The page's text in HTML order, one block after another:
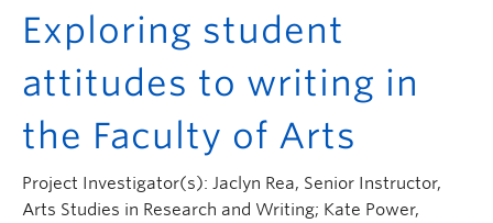
Exploring student
attitudes to writing in
the Faculty of Arts
Project Investigator(s): Jaclyn Rea, Senior Instructor,
Arts Studies in Research and Writing; Kate Power,